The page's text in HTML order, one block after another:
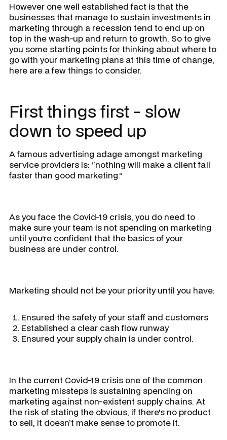
However one well established fact is that the
businesses that manage to sustain investments in
marketing through a recession tend to end up on
top in the wash-up and return to growth. So to give
you some starting points for thinking about where to
go with your marketing plans at this time of change,
here are a few things to consider.
First things first - slow
down to speed up
A famous advertising adage amongst marketing
service providers is: “nothing will make a client fail
faster than good marketing.”
As you face the Covid-19 crisis, you do need to
make sure your team is not spending on marketing
until you're confident that the basics of your
business are under control.
Marketing should not be your priority until you have:
Ensured the safety of your staff and customers
Established a clear cash flow runway
Ensured your supply chain is under control.
In the current Covid-19 crisis one of the common
marketing missteps is sustaining spending on
marketing against non-existent supply chains. At
the risk of stating the obvious, if there's no product
to sell, it doesn’t make sense to promote it.